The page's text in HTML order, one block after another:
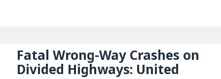
Fatal Wrong-Way Crashes on
Divided Highways: United